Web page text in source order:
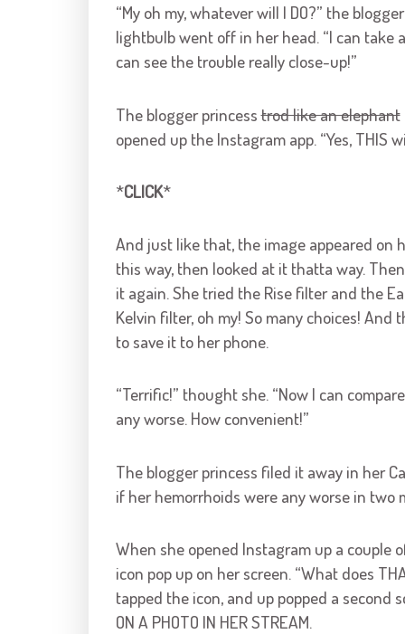
“My oh my, whatever will I DO?” the
lightbulb went off in her head. “I can take
can see the trouble really close-up!”
The blogger princesstrod like an elephant
opened up the Instagram app. “Yes, THIS
*CLICK*
And just like that, the image appeared on
this way, then looked at it thatta way.
it again. She tried the Rise filter and the
Kelvin filter, oh my! So many choices!
to save it to her phone.
“Terrific!” thought she. “Now I can
any worse. How convenient!”
The blogger princess filed it away in her
if her hemorrhoids were any worse in
When she opened Instagram up a couple
icon pop up on her screen. “What does
tapped the icon, and up popped a second
ON A PHOTO IN HER STREAM.